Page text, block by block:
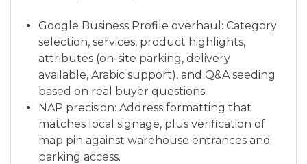
Google Business Profile overhaul: Category
selection, services, product highlights,
attributes (on-site parking, delivery
available, Arabic support), and Q&A seeding
based on real buyer questions.
NAP precision: Address formatting that
matches local signage, plus verification of
map pin against warehouse entrances and
parking access.